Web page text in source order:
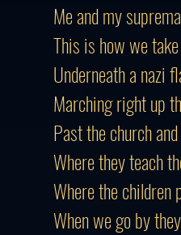
Me and my
This is how we
Underneath a nazi
Marching right up
Past the church
Where they teach
Where the children
When we go by